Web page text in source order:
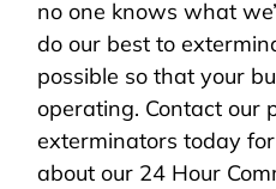
no one knows what
do our best to
possible so that your
operating. Contact our
exterminators today
about our 24 Hour